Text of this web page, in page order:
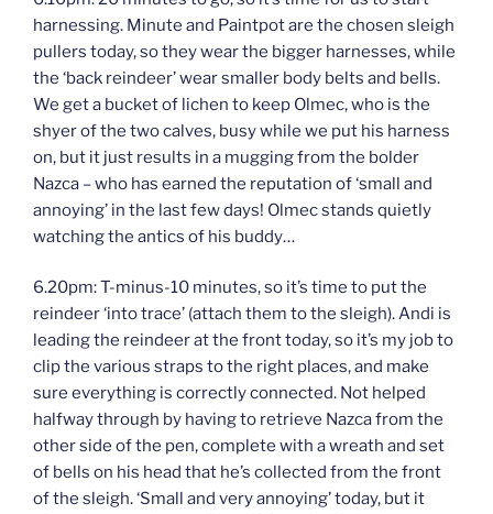
harnessing. Minute and Paintpot are the chosen sleigh
pullers today, so they wear the bigger harnesses, while
the ‘back reindeer’ wear smaller body belts and bells.
We get a bucket of lichen to keep Olmec, who is the
shyer of the two calves, busy while we put his harness
on, but it just results in a mugging from the bolder
Nazca – who has earned the reputation of ‘small and
annoying’ in the last few days! Olmec stands quietly
watching the antics of his buddy…
6.20pm: T-minus-10 minutes, so it’s time to put the
reindeer ‘into trace’ (attach them to the sleigh). Andi is
leading the reindeer at the front today, so it’s my job to
clip the various straps to the right places, and make
sure everything is correctly connected. Not helped
halfway through by having to retrieve Nazca from the
other side of the pen, complete with a wreath and set
of bells on his head that he’s collected from the front
of the sleigh. ‘Small and very annoying’ today, but it